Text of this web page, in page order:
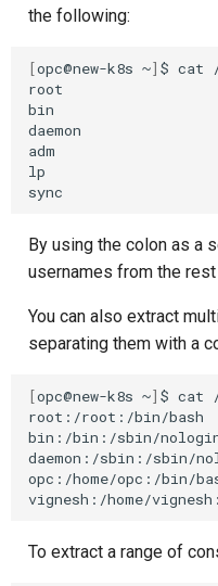
the following:
[opc@new-k8s ~] $ cat
root
bin
daemon
adm
lp
By using the colon as a
usernames from the
You can also extract
separating them with a
[opc@new-k8s ~] $ cat
root:/root:/bin/bash
bin:/bin:/sbin/
daemon:/sbin:/sbin/
opc:/home/opc:/bin/
To extract a range of